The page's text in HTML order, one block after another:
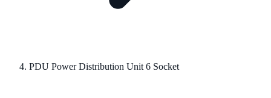
PDU Power Distribution Unit 6 Socket